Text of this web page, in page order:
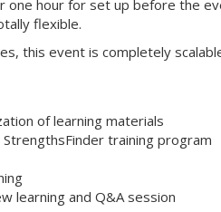
one hour for set up before the
flexible.
this event is completely
of learning materials
training program
learning and Q&A session